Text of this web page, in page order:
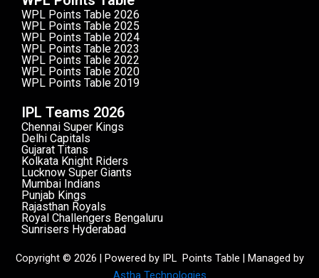
WPL Points Table 2026
WPL Points Table 2025
WPL Points Table 2024
WPL Points Table 2023
WPL Points Table 2022
WPL Points Table 2020
WPL Points Table 2019
IPL Teams 2026
Chennai Super Kings
Delhi Capitals
Gujarat Titans
Kolkata Knight Riders
Lucknow Super Giants
Mumbai Indians
Punjab Kings
Rajasthan Royals
Royal Challengers Bengaluru
Sunrisers Hyderabad
Copyright © 2026 | Powered by IPL Points Table | Managed by